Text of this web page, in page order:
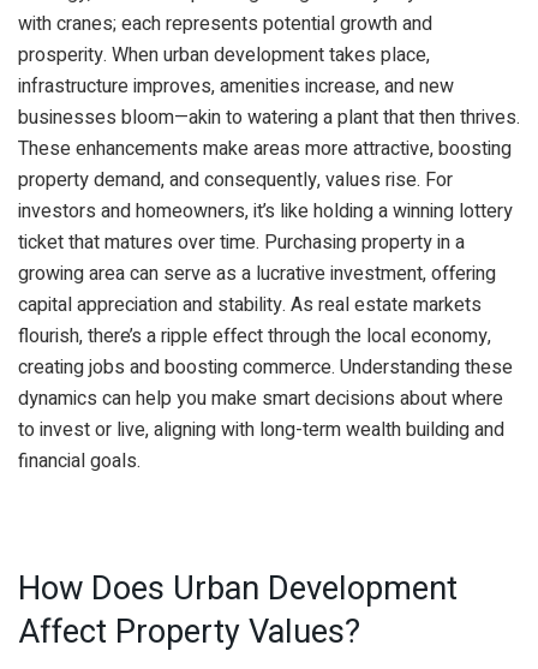
with cranes; each represents potential growth and
prosperity. When urban development takes place,
infrastructure improves, amenities increase, and new
businesses bloom—akin to watering a plant that then thrives.
These enhancements make areas more attractive, boosting
property demand, and consequently, values rise. For
investors and homeowners, it’s like holding a winning lottery
ticket that matures over time. Purchasing property in a
growing area can serve as a lucrative investment, offering
capital appreciation and stability. As real estate markets
flourish, there’s a ripple effect through the local economy,
creating jobs and boosting commerce. Understanding these
dynamics can help you make smart decisions about where
to invest or live, aligning with long-term wealth building and
financial goals.
How Does Urban Development
Affect Property Values?